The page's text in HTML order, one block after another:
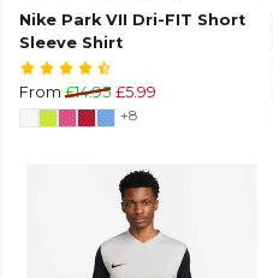
Nike Park VII Dri-FIT Short
Sleeve Shirt
From £14.95 £5.99
+8